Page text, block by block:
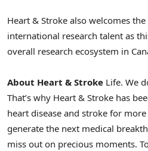
Heart & Stroke also welcomes
international research talent as
overall research ecosystem in
About Heart & Stroke Life. We
That’s why Heart & Stroke has
heart disease and stroke for
generate the next medical
miss out on precious moments.